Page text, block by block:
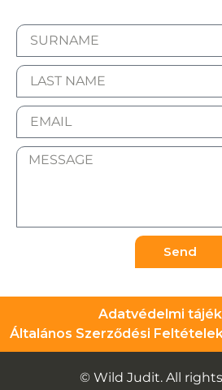
Send
Adatvédelmi
Általános Szerződési
© Wild Judit. All